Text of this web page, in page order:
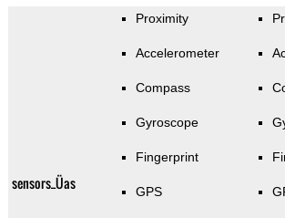
sensors_Üas
Proximity
Accelerometer
Compass
Gyroscope
Fingerprint
GPS